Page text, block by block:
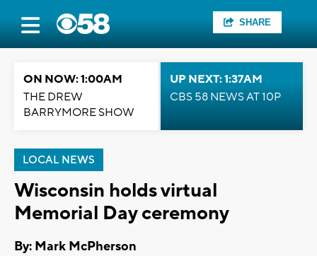
SHARE
ON NOW: 1:00AM
THE DREW
BARRYMORE SHOW
UP NEXT: 1:37AM
CBS 58 NEWS AT 10P
LOCAL NEWS
Wisconsin holds virtual
Memorial Day ceremony
By: Mark McPherson